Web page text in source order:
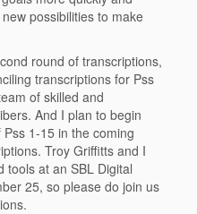
possibilities to make
round of transcriptions,
transcriptions for Pss
of skilled and
And I plan to begin
1-15 in the coming
Troy Griffitts and I
tools at an SBL Digital
25, so please do join us